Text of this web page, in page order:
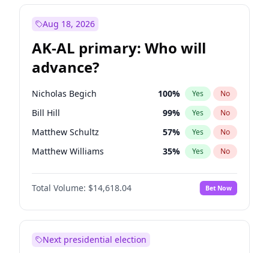
Aug 18, 2026
AK-AL primary: Who will
advance?
Nicholas Begich 100% Yes No
Bill Hill 99% Yes No
Matthew Schultz 57% Yes No
Matthew Williams 35% Yes No
John Brendan Williams 86%
Total Volume: $14,618.04 Bet Now
Next presidential election